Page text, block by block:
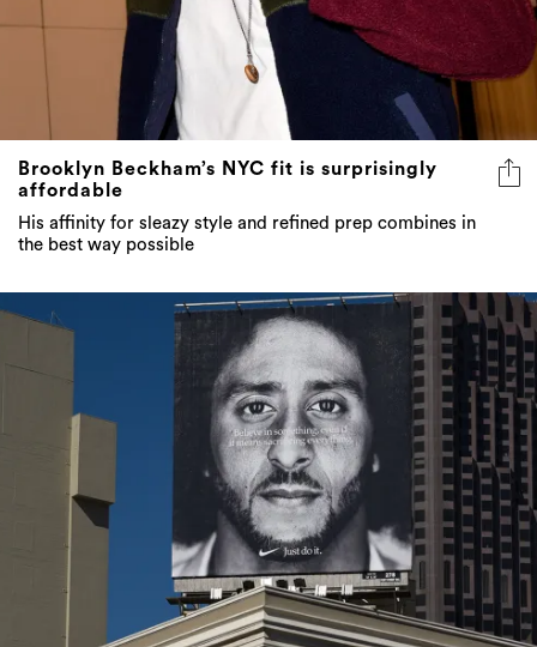
Brooklyn Beckham’s NYC fit is surprisingly
affordable
His affinity for sleazy style and refined prep combines in
the best way possible